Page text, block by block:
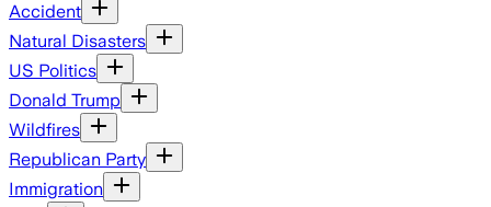
Accident
Natural Disasters
US Politics
Donald Trump
Wildfires
Republican Party
Immigration